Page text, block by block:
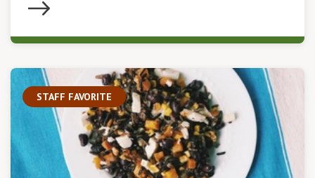
STAFF FAVORITE